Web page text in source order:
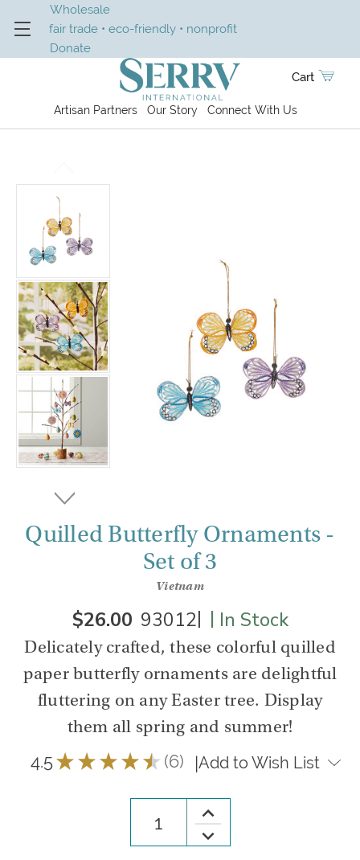
Wholesale
fair trade • eco-friendly • nonprofit
Donate
Artisan Partners Our Story Connect With Us
Cart
Quilled Butterfly Ornaments -
Set of 3
Vietnam
$26.00 |
93012 | In Stock
Delicately crafted, these colorful quilled
paper butterfly ornaments are delightful
fluttering on any Easter tree. Display
them all spring and summer!
4.5★ ★ ★ ★ ★ 6
6 Add to Wish List
Decrease
Quantity
Increase
Quantity
of
Quilled